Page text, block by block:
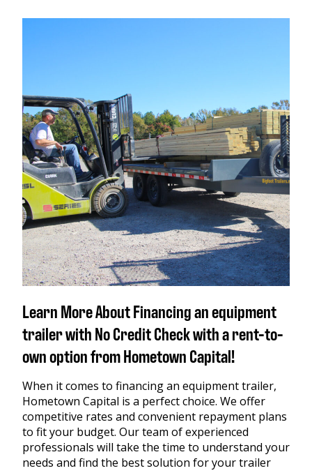
Learn More About Financing an equipment
trailer with No Credit Check with a rent-to-
own option from Hometown Capital!
When it comes to financing an equipment trailer,
Hometown Capital is a perfect choice. We offer
competitive rates and convenient repayment plans
to fit your budget. Our team of experienced
professionals will take the time to understand your
needs and find the best solution for your trailer